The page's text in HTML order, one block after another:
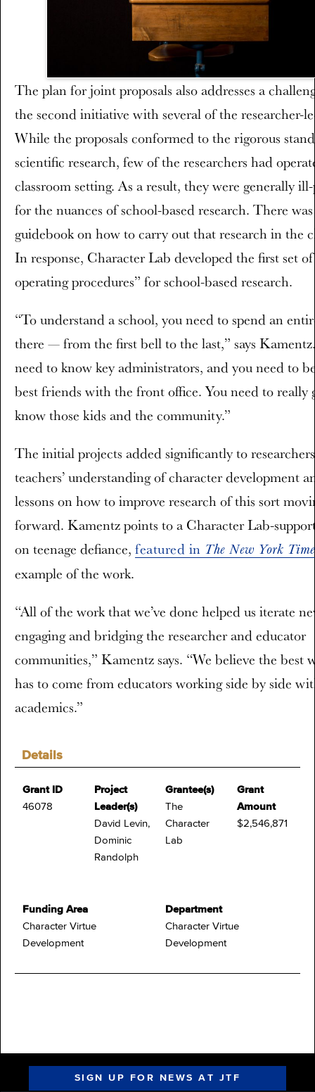
Details
Grant ID
46078
Project
Leader(s)
David Levin,
Dominic
Randolph
Grantee(s)
The
Character
Lab
Grant
Amount
$2,546,871
Funding Area
Character Virtue
Development
Department
Character Virtue
Development
The plan for joint proposals also addresses a
the second initiative with several of the researcher-
While the proposals conformed to the rigorous
scientific research, few of the researchers had
classroom setting. As a result, they were generally
for the nuances of school-based research. There
guidebook on how to carry out that research in the
In response, Character Lab developed the first set
operating procedures” for school-based research.
“To understand a school, you need to spend an
there — from the first bell to the last,” says
need to know key administrators, and you need to
best friends with the front office. You need to really
know those kids and the community.”
The initial projects added significantly to
teachers’ understanding of character development
lessons on how to improve research of this sort
forward. Kamentz points to a Character Lab-
on teenage defiance, featured in The New York
example of the work.
“All of the work that we’ve done helped us iterate
engaging and bridging the researcher and educator
communities,” Kamentz says. “We believe the best
has to come from educators working side by side
academics.”
SIGN UP FOR NEWS AT JTF